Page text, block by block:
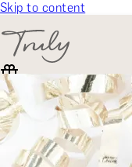
Skip to content